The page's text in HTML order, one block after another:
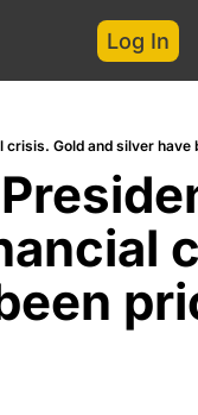
Log In
Gold and silver